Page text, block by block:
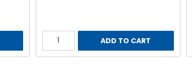
ADD TO CART